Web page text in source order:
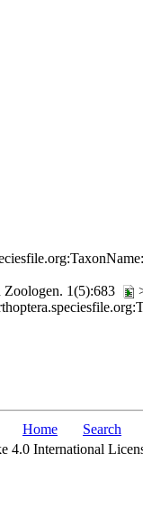
Zoologen. 1(5):683
Home Search
4.0 International